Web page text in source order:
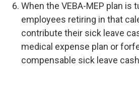
When the VEBA-MEP plan is
employees retiring in that
contribute their sick leave
medical expense plan or
compensable sick leave